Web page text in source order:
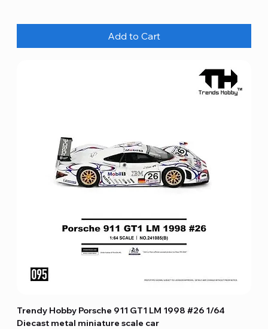
Add to Cart
Trendy Hobby Porsche 911 GT1 LM 1998 #26 1/64
Diecast metal miniature scale car